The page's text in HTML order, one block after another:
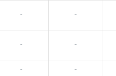
- -
- -
- -